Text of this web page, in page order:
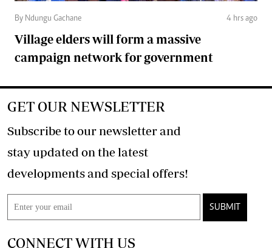
By Ndungu Gachane 4 hrs ago
Village elders will form a massive
campaign network for government
GET OUR NEWSLETTER
Subscribe to our newsletter and
stay updated on the latest
developments and special offers!
SUBMIT
CONNECT WITH US